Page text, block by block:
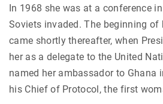
In 1968 she was at a conference
Soviets invaded. The beginning of
came shortly thereafter, when
her as a delegate to the United
named her ambassador to Ghana
his Chief of Protocol, the first